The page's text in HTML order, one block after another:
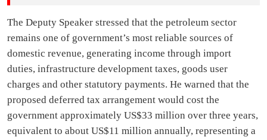
The Deputy Speaker stressed that the petroleum sector
remains one of government’s most reliable sources of
domestic revenue, generating income through import
duties, infrastructure development taxes, goods user
charges and other statutory payments. He warned that the
proposed deferred tax arrangement would cost the
government approximately US$33 million over three years,
equivalent to about US$11 million annually, representing a